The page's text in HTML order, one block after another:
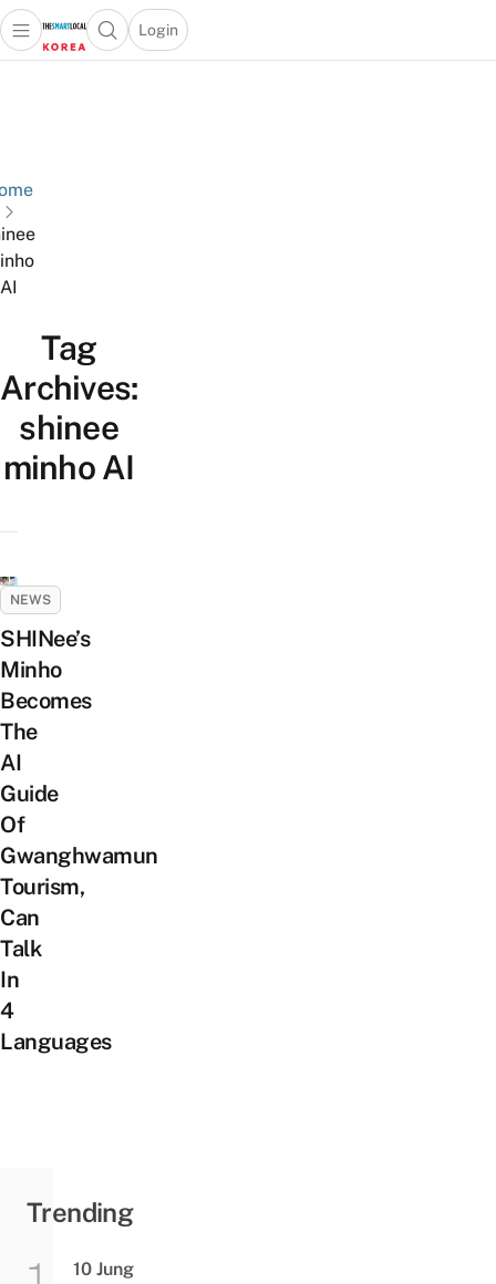
Open main menuOpen search popup
Login
menu
AI
Tag
Archives:
shinee
minho AI
NEWS
SHINee’s
Minho
Becomes
The
AI
Guide
Of
Gwanghwamun
Tourism,
Can
Talk
In
4
Languages
Trending
10 Jung